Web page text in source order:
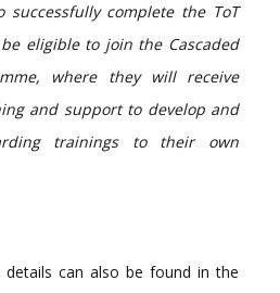
successfully complete the ToT
eligible to join the Cascaded
where they will receive
and support to develop and
trainings to their own
details can also be found in the